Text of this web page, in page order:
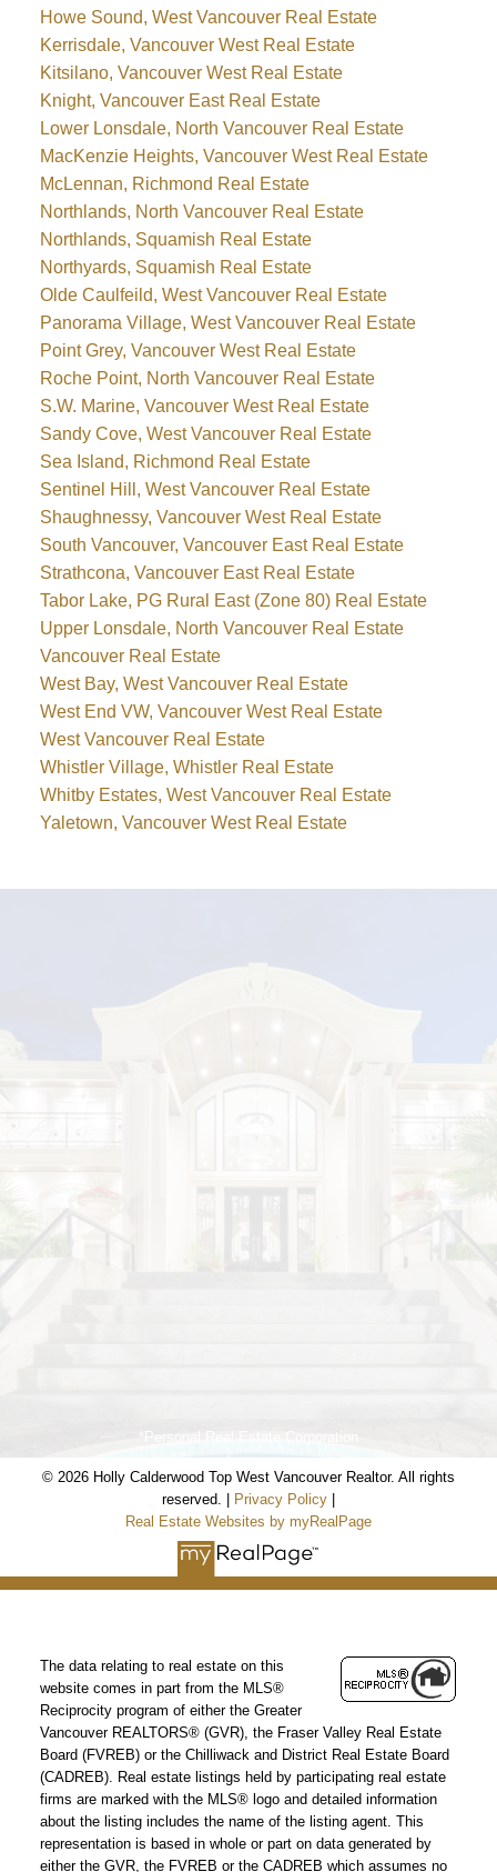
Howe Sound, West Vancouver Real Estate
Kerrisdale, Vancouver West Real Estate
Kitsilano, Vancouver West Real Estate
Knight, Vancouver East Real Estate
Lower Lonsdale, North Vancouver Real Estate
MacKenzie Heights, Vancouver West Real Estate
McLennan, Richmond Real Estate
Northlands, North Vancouver Real Estate
Northlands, Squamish Real Estate
Northyards, Squamish Real Estate
Olde Caulfeild, West Vancouver Real Estate
Panorama Village, West Vancouver Real Estate
Point Grey, Vancouver West Real Estate
Roche Point, North Vancouver Real Estate
S.W. Marine, Vancouver West Real Estate
Sandy Cove, West Vancouver Real Estate
Sea Island, Richmond Real Estate
Sentinel Hill, West Vancouver Real Estate
Shaughnessy, Vancouver West Real Estate
South Vancouver, Vancouver East Real Estate
Strathcona, Vancouver East Real Estate
Tabor Lake, PG Rural East (Zone 80) Real Estate
Upper Lonsdale, North Vancouver Real Estate
Vancouver Real Estate
West Bay, West Vancouver Real Estate
West End VW, Vancouver West Real Estate
West Vancouver Real Estate
Whistler Village, Whistler Real Estate
Whitby Estates, West Vancouver Real Estate
Yaletown, Vancouver West Real Estate
Holly Calderwood
Personal Real Estate Corporation
www.coalharbourcondos.info
www.2345kadleccourt.com
Our Office
Royal LePage Sussex
2397 Marine Drive,
West Vancouver, BC Canada V7V 1K9
*Personal Real Estate Corporation
© 2026 Holly Calderwood Top West Vancouver Realtor. All rights
reserved. | Privacy Policy |
Real Estate Websites by myRealPage
The data relating to real estate on this
website comes in part from the MLS®
Reciprocity program of either the Greater
Vancouver REALTORS® (GVR), the Fraser Valley Real Estate
Board (FVREB) or the Chilliwack and District Real Estate Board
(CADREB). Real estate listings held by participating real estate
firms are marked with the MLS® logo and detailed information
about the listing includes the name of the listing agent. This
representation is based in whole or part on data generated by
either the GVR, the FVREB or the CADREB which assumes no